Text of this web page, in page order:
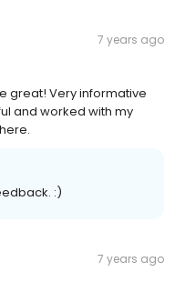
7 years ago
great! Very informative
and worked with my
:)
7 years ago